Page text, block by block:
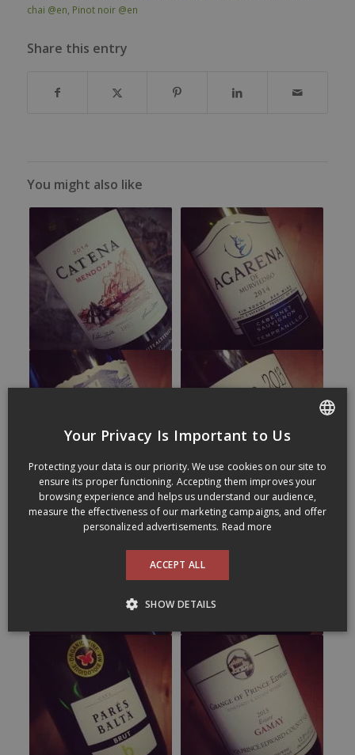
chai @en Pinot noir @en
Share this entry
You might also like
Your Privacy Is Important to Us
Protecting your data is our priority. We use cookies on our site to
ensure its proper functioning. Accepting them improves your
browsing experience and helps us understand our audience,
measure the effectiveness of our marketing campaigns, and offer
personalized advertisements. Read more
ACCEPT ALL
SHOW DETAILS